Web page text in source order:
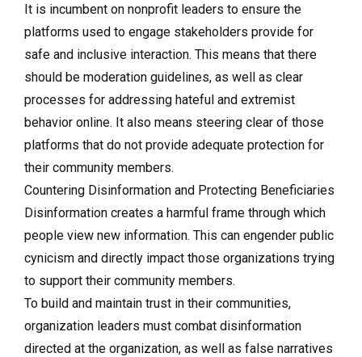
It is incumbent on nonprofit leaders to ensure the
platforms used to engage stakeholders provide for
safe and inclusive interaction. This means that there
should be moderation guidelines, as well as clear
processes for addressing hateful and extremist
behavior online. It also means steering clear of those
platforms that do not provide adequate protection for
their community members.
Countering Disinformation and Protecting Beneficiaries
Disinformation creates a harmful frame through which
people view new information. This can engender public
cynicism and directly impact those organizations trying
to support their community members.
To build and maintain trust in their communities,
organization leaders must combat disinformation
directed at the organization, as well as false narratives